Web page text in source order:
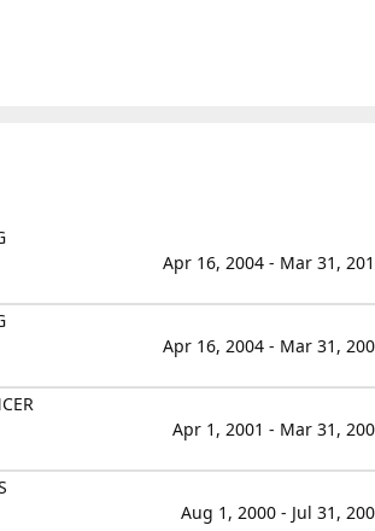
Apr 16, 2004 - Mar 31,
Apr 16, 2004 - Mar 31,
Apr 1, 2001 - Mar 31,
Aug 1, 2000 - Jul 31,